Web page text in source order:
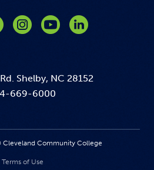
Shelby, NC 28152
669-6000
Community College
Terms of Use